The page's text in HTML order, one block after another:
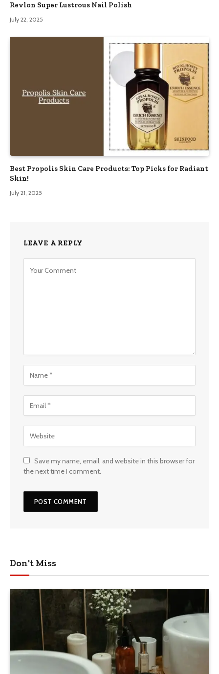
Revlon Super Lustrous Nail Polish
July 22, 2025
Best Propolis Skin Care Products: Top Picks for Radiant
Skin!
July 21, 2025
LEAVE A REPLY
Save my name, email, and website in this browser for
the next time I comment.
Don't Miss